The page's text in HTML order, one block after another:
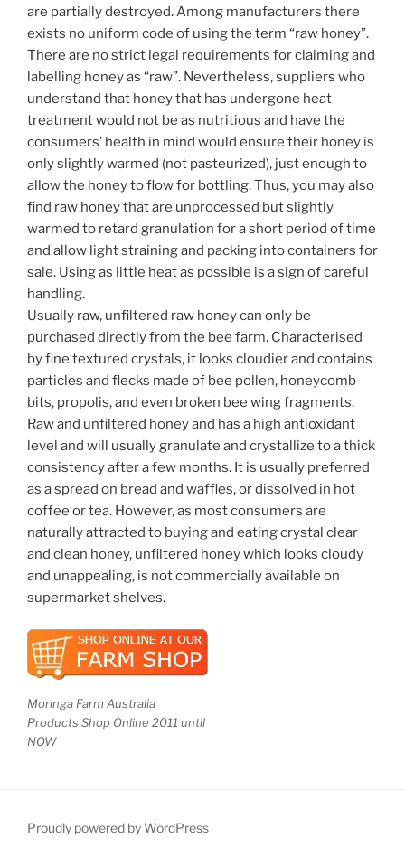
are partially destroyed. Among manufacturers there
exists no uniform code of using the term “raw honey”.
There are no strict legal requirements for claiming and
labelling honey as “raw”. Nevertheless, suppliers who
understand that honey that has undergone heat
treatment would not be as nutritious and have the
consumers’ health in mind would ensure their honey is
only slightly warmed (not pasteurized), just enough to
allow the honey to flow for bottling. Thus, you may also
find raw honey that are unprocessed but slightly
warmed to retard granulation for a short period of time
and allow light straining and packing into containers for
sale. Using as little heat as possible is a sign of careful
handling.
Usually raw, unfiltered raw honey can only be
purchased directly from the bee farm. Characterised
by fine textured crystals, it looks cloudier and contains
particles and flecks made of bee pollen, honeycomb
bits, propolis, and even broken bee wing fragments.
Raw and unfiltered honey and has a high antioxidant
level and will usually granulate and crystallize to a thick
consistency after a few months. It is usually preferred
as a spread on bread and waffles, or dissolved in hot
coffee or tea. However, as most consumers are
naturally attracted to buying and eating crystal clear
and clean honey, unfiltered honey which looks cloudy
and unappealing, is not commercially available on
supermarket shelves.
Moringa Farm Australia
Products Shop Online 2011 until
NOW
Proudly powered by WordPress